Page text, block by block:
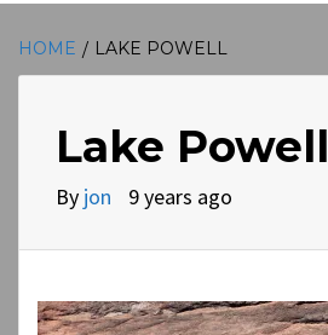
HOME LAKE POWELL
Lake Powell
By jon 9 years ago